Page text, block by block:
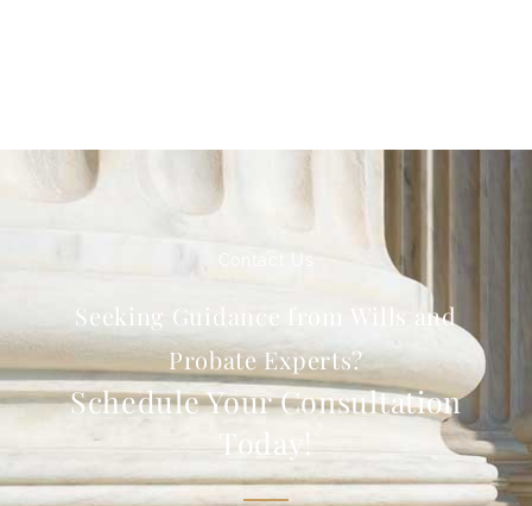
Contact Us
Seeking Guidance from Wills and
Probate Experts?
Schedule Your Consultation
Today!